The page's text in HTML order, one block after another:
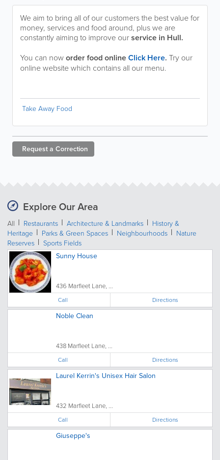
We aim to bring all of our customers the best value for
money, services and food around, plus we are
constantly aiming to improve ourservice in Hull.
You can now order food onlineClick Here. Try our
online website which contains all our menu.
Take Away Food
Request a Correction
Explore Our Area
All Restaurants Architecture & Landmarks
History &
Heritage
Parks & Green Spaces Neighbourhoods
Nature
Reserves
Sports Fields
Sunny House
436 Marfleet Lane, ...
Call Directions
Noble Clean
438 Marfleet Lane, ...
Call Directions
Laurel Kerrin's Unisex Hair Salon
432 Marfleet Lane, ...
Call Directions
Giuseppe's